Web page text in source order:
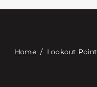
Home/ Lookout Point